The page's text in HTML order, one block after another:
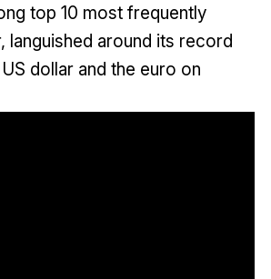
top 10 most frequently
languished around its record
dollar and the euro on